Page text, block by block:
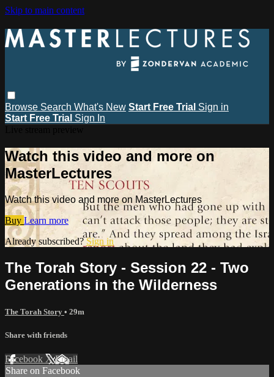
Skip to main content
Browse Search What's New Start Free Trial Sign in
Start Free Trial Sign In
Watch this video and more on
MasterLectures
Watch this video and more on MasterLectures
Buy Learn more
Already subscribed?Sign in
The Torah Story - Session 22 - Two
Generations in the Wilderness
The Torah Story • 29m
Share with friends
Facebook XEmail
Share on Facebook